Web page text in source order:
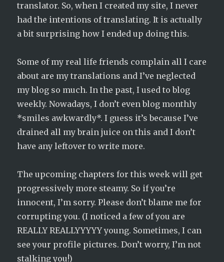
translator. So, when I created my site, I never
had the intentions of translating. It is actually
a bit surprising how I ended up doing this.
Some of my real life friends complain all I care
about are my translations and I’ve neglected
my blog so much. In the past, I used to blog
weekly. Nowadays, I don’t even blog monthly
*smiles awkwardly*. I guess it’s because I’ve
drained all my brain juice on this and I don’t
have any leftover to write more.
The upcoming chapters for this week will get
progressively more steamy. So if you’re
innocent, I’m sorry. Please don’t blame me for
corrupting you. (I noticed a few of you are
REALLY REALLYYYYY young. Sometimes, I can
see your profile pictures. Don’t worry, I’m not
stalking you!)